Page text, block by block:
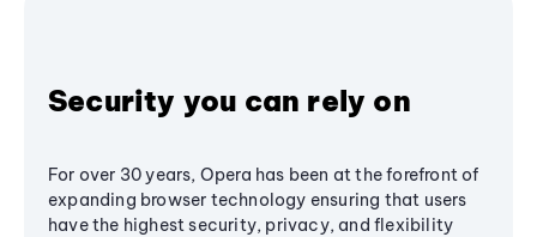
Security you can rely on
For over 30 years, Opera has been at the forefront of
expanding browser technology ensuring that users
have the highest security, privacy, and flexibility